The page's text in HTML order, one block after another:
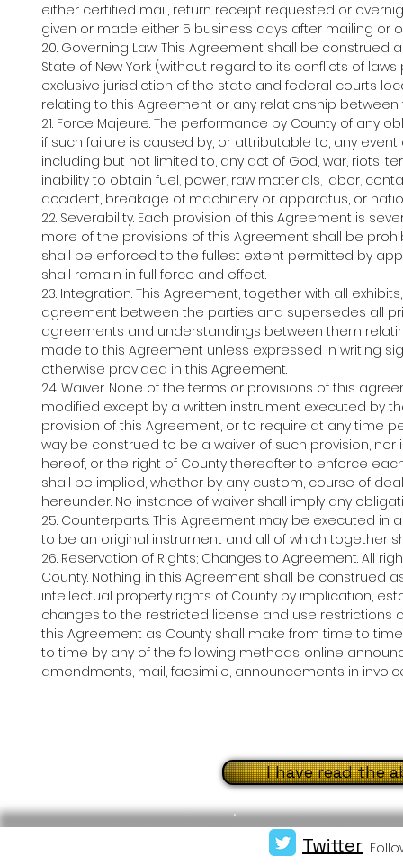
either certified mail, return receipt requested or
given or made either 5 business days after mailing or
20. Governing Law. This Agreement shall be
State of New York (without regard to its conflicts of
exclusive jurisdiction of the state and federal courts
relating to this Agreement or any relationship between
21. Force Majeure. The performance by County of
if such failure is caused by, or attributable to, any
including but not limited to, any act of God, war, riots,
inability to obtain fuel, power, raw materials, labor,
accident, breakage of machinery or apparatus, or
22. Severability. Each provision of this Agreement is
more of the provisions of this Agreement shall be
shall be enforced to the fullest extent permitted by
shall remain in full force and effect.
23. Integration. This Agreement, together with all
agreement between the parties and supersedes all
agreements and understandings between them
made to this Agreement unless expressed in writing
otherwise provided in this Agreement.
24. Waiver. None of the terms or provisions of this
modified except by a written instrument executed by
provision of this Agreement, or to require at any time
way be construed to be a waiver of such provision,
hereof, or the right of County thereafter to enforce
shall be implied, whether by any custom, course of
hereunder. No instance of waiver shall imply any
25. Counterparts. This Agreement may be executed
to be an original instrument and all of which together
26. Reservation of Rights; Changes to Agreement. All
County. Nothing in this Agreement shall be construed
intellectual property rights of County by implication,
changes to the restricted license and use
this Agreement as County shall make from time to
to time by any of the following methods: online
amendments, mail, facsimile, announcements in
I have read the
Twitter